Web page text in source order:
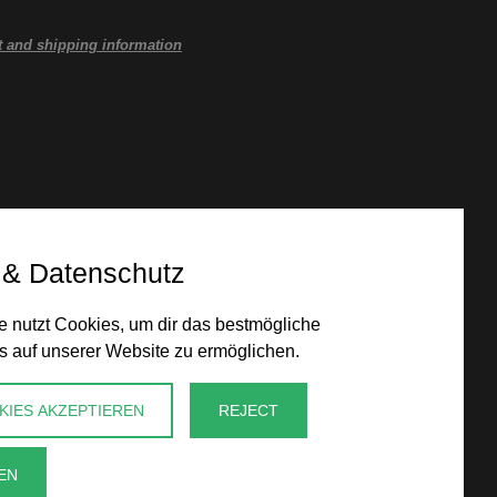
and shipping information
Datenschutz
nutzt Cookies, um dir das bestmögliche
auf unserer Website zu ermöglichen.
AKZEPTIEREN REJECT